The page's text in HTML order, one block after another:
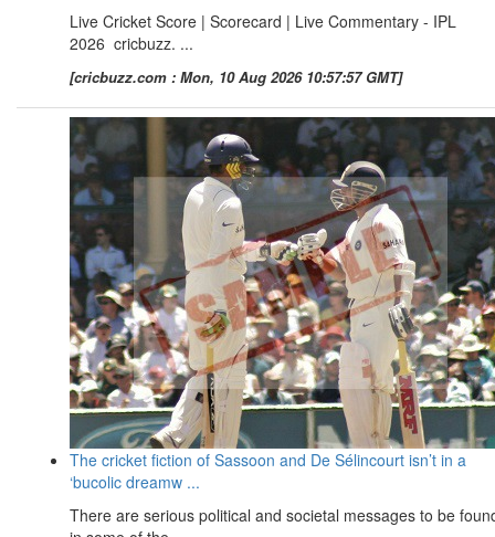
Live Cricket Score | Scorecard | Live Commentary - IPL
2026 cricbuzz. ...
[cricbuzz.com : Mon, 10 Aug 2026 10:57:57 GMT]
The cricket fiction of Sassoon and De Sélincourt isn’t in a
‘bucolic dreamw ...
There are serious political and societal messages to be